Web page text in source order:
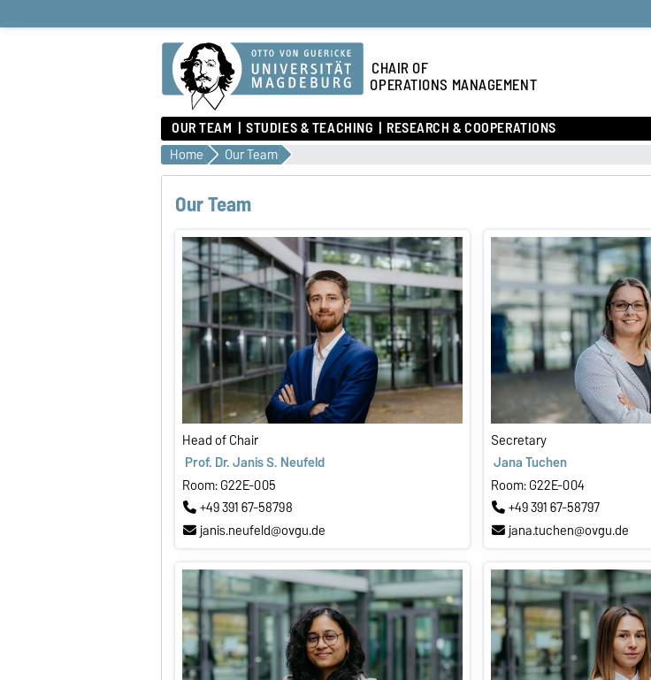
CHAIR OF
OPERATIONS MANAGEMENT
OUR TEAM STUDIES & TEACHING RESEARCH & COOPERATIONS
Home Our Team
Our Team
Head of Chair
Prof. Dr. Janis S. Neufeld
Room: G22E-005
+49 391 67-58798
janis.neufeld@ovgu.de
Secretary
Jana Tuchen
Room: G22E-004
+49 391 67-58797
jana.tuchen@ovgu.de